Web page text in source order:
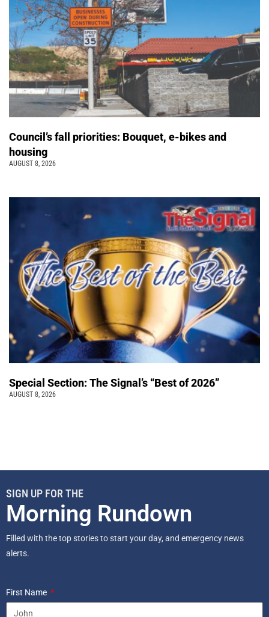
Council’s fall priorities: Bouquet, e-bikes and
housing
AUGUST 8, 2026
Special Section: The Signal’s “Best of 2026”
AUGUST 8, 2026
SIGN UP FOR THE
Morning Rundown
Filled with the top stories to start your day, and emergency news
alerts.
First Name